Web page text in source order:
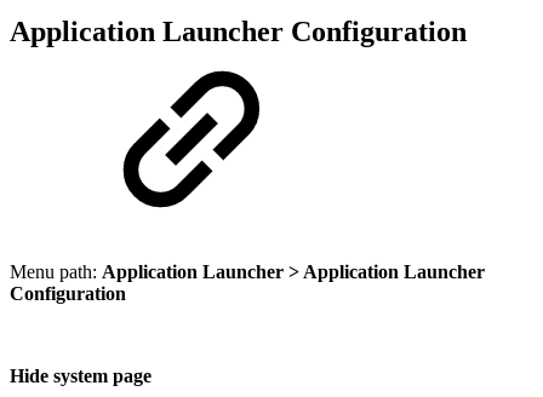
Application Launcher Configuration
Menu path: Application Launcher > Application Launcher
Configuration
Hide system page